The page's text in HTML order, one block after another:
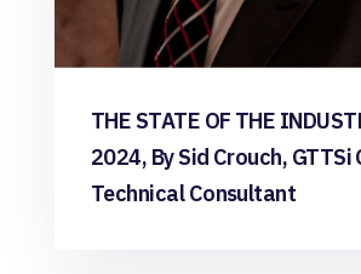
THE STATE OF THE
2024, By Sid Crouch, GTTSi
Technical Consultant